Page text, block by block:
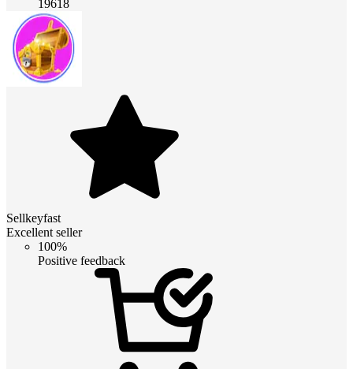
19618
Sellkeyfast
Excellent seller
100%
Positive feedback